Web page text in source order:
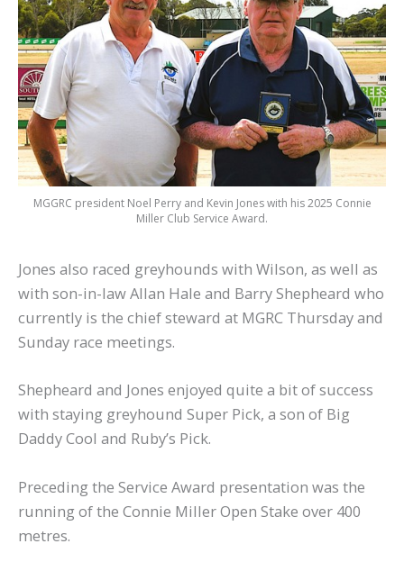
MGGRC president Noel Perry and Kevin Jones with his 2025 Connie
Miller Club Service Award.
Jones also raced greyhounds with Wilson, as well as
with son-in-law Allan Hale and Barry Shepheard who
currently is the chief steward at MGRC Thursday and
Sunday race meetings.
Shepheard and Jones enjoyed quite a bit of success
with staying greyhound Super Pick, a son of Big
Daddy Cool and Ruby’s Pick.
Preceding the Service Award presentation was the
running of the Connie Miller Open Stake over 400
metres.